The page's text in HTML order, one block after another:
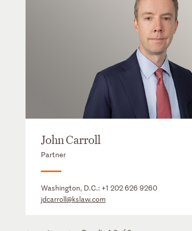
John Carroll
Partner
Washington, D.C.: +1 202 626 9260
jdcarroll@kslaw.com